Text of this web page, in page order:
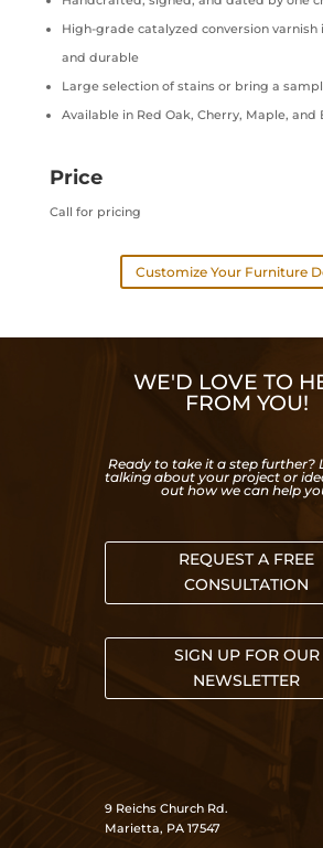
High-grade catalyzed conversion
and durable
Large selection of stains or bring a
Available in Red Oak, Cherry, Maple, and
Price
Call for pricing
Customize Your Furniture
WE'D LOVE TO
FROM YOU!
Ready to take it a step further?
talking about your project or
out how we can help
REQUEST A FREE
CONSULTATION
SIGN UP FOR OUR
NEWSLETTER
9 Reichs Church Rd.
Marietta, PA 17547